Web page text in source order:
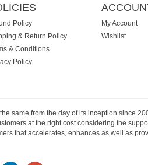
Policy
& Return Policy
& Conditions
Policy
My Account
Wishlist
same from the day of its inception since
at the right cost considering the
that accelerates, enhances as well as